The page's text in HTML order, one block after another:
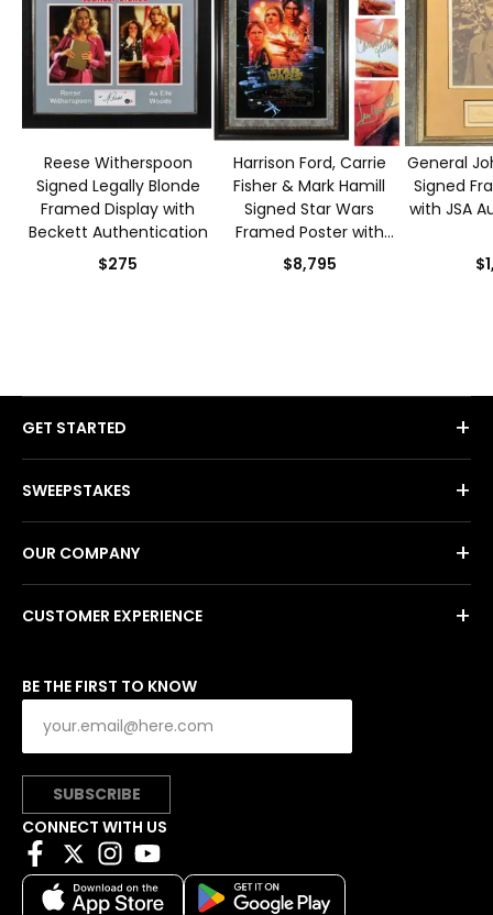
Reese Witherspoon
Signed Legally Blonde
Framed Display with
Beckett Authentication
$275
Harrison Ford, Carrie
Fisher & Mark Hamill
Signed Star Wars
Framed Poster with
Beckett Authentication
$8,795
General
Signed
with JSA
GET STARTED +
SWEEPSTAKES +
OUR COMPANY +
CUSTOMER EXPERIENCE +
BE THE FIRST TO KNOW
SUBSCRIBE
CONNECT WITH US